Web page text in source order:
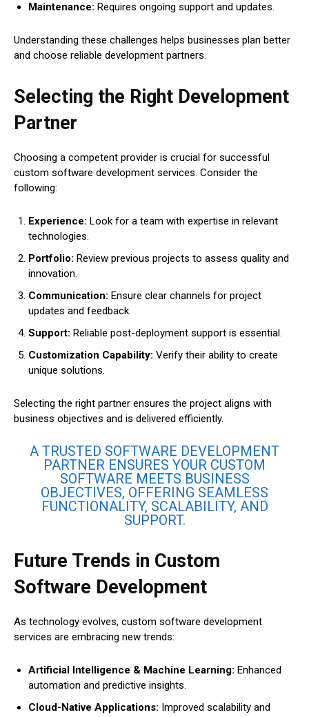
Maintenance: Requires ongoing support and updates.
Understanding these challenges helps businesses plan better
and choose reliable development partners.
Selecting the Right Development
Partner
Choosing a competent provider is crucial for successful
custom software development services. Consider the
following:
Experience: Look for a team with expertise in relevant
technologies.
Portfolio: Review previous projects to assess quality and
innovation.
Communication: Ensure clear channels for project
updates and feedback.
Support: Reliable post-deployment support is essential.
Customization Capability: Verify their ability to create
unique solutions.
Selecting the right partner ensures the project aligns with
business objectives and is delivered efficiently.
A TRUSTED SOFTWARE DEVELOPMENT
PARTNER ENSURES YOUR CUSTOM
SOFTWARE MEETS BUSINESS
OBJECTIVES, OFFERING SEAMLESS
FUNCTIONALITY, SCALABILITY, AND
SUPPORT.
Future Trends in Custom
Software Development
As technology evolves, custom software development
services are embracing new trends:
Artificial Intelligence & Machine Learning: Enhanced
automation and predictive insights.
Cloud-Native Applications: Improved scalability and